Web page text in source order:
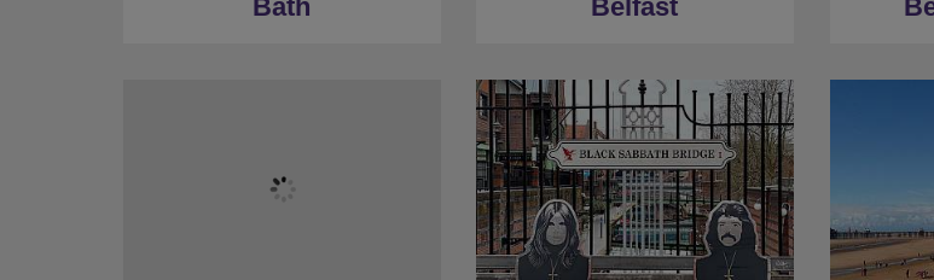
Bath Belfast